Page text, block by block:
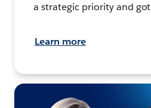
a strategic priority and
Learn more